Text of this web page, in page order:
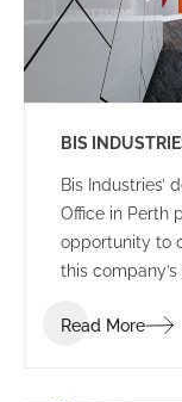
BIS
Bis Industries’
Office in Perth
opportunity to
this
corporate
Read More